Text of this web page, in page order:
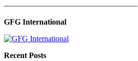
—————————————————
GFG International
Recent Posts